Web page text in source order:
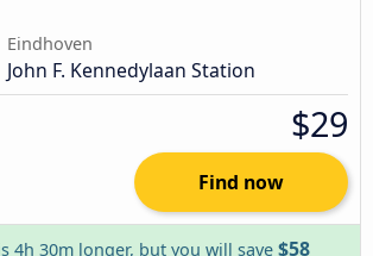
Eindhoven
John F. Kennedylaan Station
$29
Find now
4h 30m longer, but you will save $58